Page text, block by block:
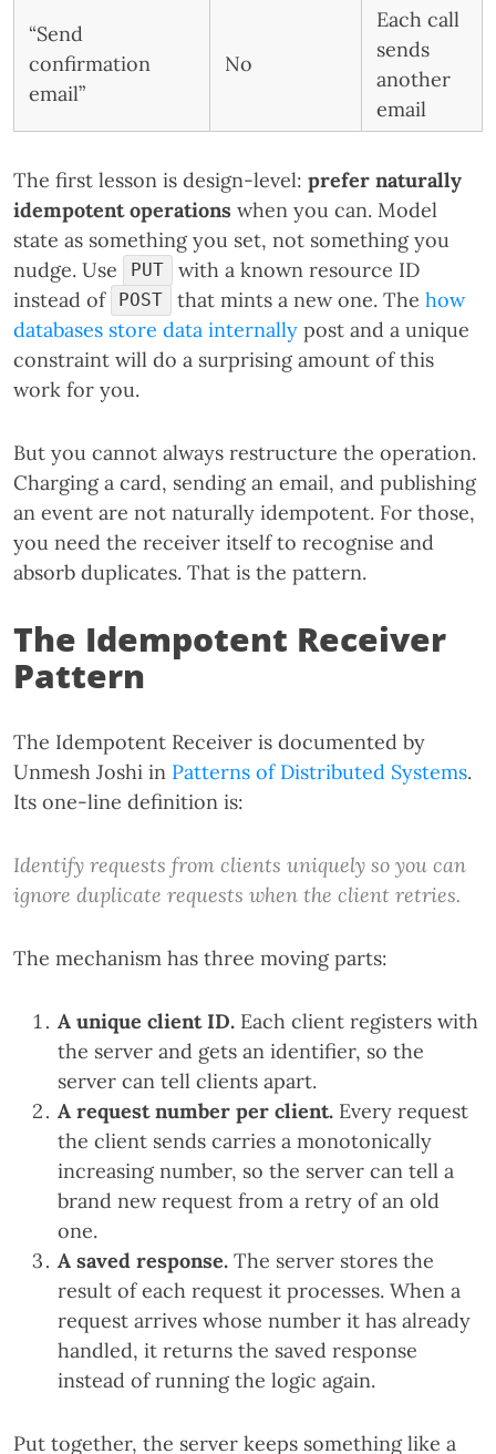
“Send
confirmation
email”
No
Each call
sends
another
email
The first lesson is design-level: prefer naturally
idempotent operations when you can. Model
state as something you set, not something you
nudge. Use
PUT
with a known resource ID
instead of
POST that mints a new one. The how
databases store data internally post and a unique
constraint will do a surprising amount of this
work for you.
But you cannot always restructure the operation.
Charging a card, sending an email, and publishing
an event are not naturally idempotent. For those,
you need the receiver itself to recognise and
absorb duplicates. That is the pattern.
The Idempotent Receiver
Pattern
The Idempotent Receiver is documented by
Unmesh Joshi in Patterns of Distributed Systems.
Its one-line definition is:
Identify requests from clients uniquely so you can
ignore duplicate requests when the client retries.
The mechanism has three moving parts:
A unique client ID. Each client registers with
the server and gets an identifier, so the
server can tell clients apart.
A request number per client. Every request
the client sends carries a monotonically
increasing number, so the server can tell a
brand new request from a retry of an old
one.
A saved response. The server stores the
result of each request it processes. When a
request arrives whose number it has already
handled, it returns the saved response
instead of running the logic again.
Put together, the server keeps something like a